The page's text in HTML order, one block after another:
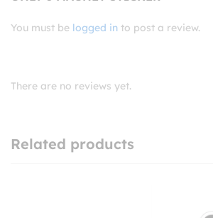
You must be logged in to post a review.
There are no reviews yet.
Related products